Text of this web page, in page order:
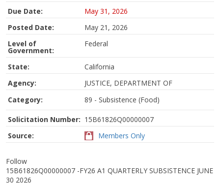
Due Date:
May 31, 2026
Posted Date:
May 21, 2026
Level of
Government:
Federal
State:
California
Agency:
JUSTICE, DEPARTMENT OF
Category:
89 - Subsistence (Food)
Solicitation Number: 15B61826Q00000007
Source:
Members Only
Follow
15B61826Q00000007 -FY26 A1 QUARTERLY SUBSISTENCE JUNE
30 2026